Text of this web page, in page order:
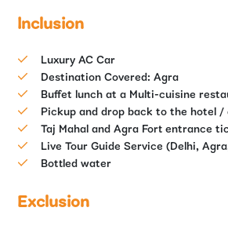
Inclusion
Luxury AC Car
Destination Covered: Agra
Buffet lunch at a Multi-cuisine
Pickup and drop back to the hotel /
Taj Mahal and Agra Fort entrance
Live Tour Guide Service (Delhi,
Bottled water
Exclusion